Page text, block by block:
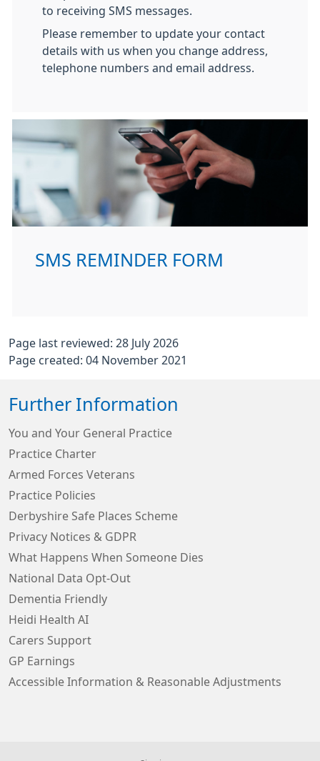
to receiving SMS messages.
Please remember to update your contact
details with us when you change address,
telephone numbers and email address.
SMS REMINDER FORM
Page last reviewed: 28 July 2026
Page created: 04 November 2021
Further Information
You and Your General Practice
Practice Charter
Armed Forces Veterans
Practice Policies
Derbyshire Safe Places Scheme
Privacy Notices & GDPR
What Happens When Someone Dies
National Data Opt-Out
Dementia Friendly
Heidi Health AI
Carers Support
GP Earnings
Accessible Information & Reasonable Adjustments